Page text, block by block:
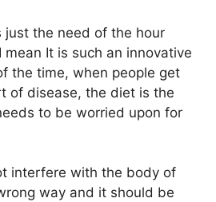
just the need of the hour
mean It is such an innovative
the time, when people get
of disease, the diet is the
to be worried upon for
interfere with the body of
way and it should be